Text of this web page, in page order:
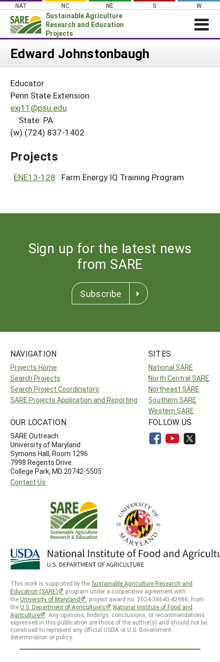
Skip
content
NAT NC NE S W
Sustainable Agriculture
Research and Education
Projects
Login
About SARE
PROJECTS
Projects Home
Search Project Coordinators
WHAT WE DO
WHERE WE WORK
GRANTS
HELP
Edward Johnstonbaugh
Educator
Penn State Extension
exj11@psu.edu
State: PA
(w) (724) 837-1402
Projects
ENE13-128 Farm Energy IQ Training Program
Sign up for the latest news
from SARE
Subscribe
NAVIGATION
Projects Home
Search Projects
Search Project Coordinators
SARE Projects Application and Reporting
SITES
National SARE
North Central SARE
Northeast SARE
Southern SARE
Western SARE
OUR LOCATION
SARE Outreach
University of Maryland
Symons Hall, Room 1296
7998 Regents Drive
College Park, MD 20742-5505
Contact Us
FOLLOW US
This work is supported by the Sustainable Agriculture Research and
Education (SARE)
program under a cooperative agreement with
theUniversity of Maryland
, project award no. 2024-38640-42986, from
theU.S. Department of Agriculture’s
National Institute of Food and
Agriculture
. Any opinions, findings, conclusions, or recommendations
expressed in this publication are those of the author(s) and should not be
construed to represent any official USDA or U.S. Government
determination or policy.